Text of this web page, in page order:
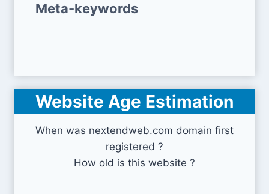
Meta-keywords
Website Age Estimation
When was nextendweb.com domain first
registered ?
How old is this website ?